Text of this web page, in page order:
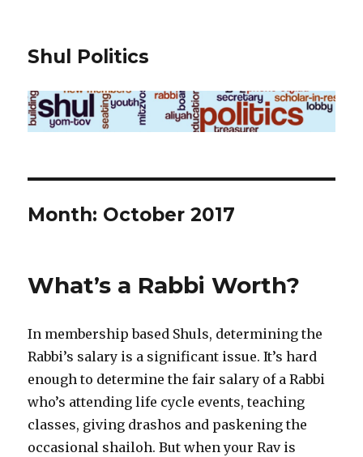
Shul Politics
Month: October 2017
What’s a Rabbi Worth?
In membership based Shuls, determining the
Rabbi’s salary is a significant issue. It’s hard
enough to determine the fair salary of a Rabbi
who’s attending life cycle events, teaching
classes, giving drashos and paskening the
occasional shailoh. But when your Rav is